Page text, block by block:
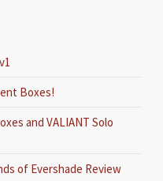
Boxes!
and VALIANT Solo
of Evershade Review